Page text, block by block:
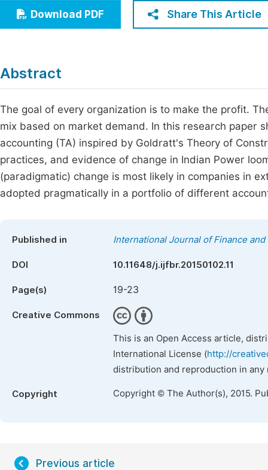
Education
Economics & Management
Multidisciplinary
Download PDF Share This Article
Abstract
The goal of every organization is to make the profit.
mix based on market demand. In this research paper
accounting (TA) inspired by Goldratt's Theory of
practices, and evidence of change in Indian Power
(paradigmatic) change is most likely in companies in
adopted pragmatically in a portfolio of different
Published in International Journal of Finance and
DOI 10.11648/j.ijfbr.20150102.11
Page(s) 19-23
Creative Commons
This is an Open Access article,
International License (http://
distribution and reproduction in
Copyright Copyright © The Author(s), 2015.
Previous article